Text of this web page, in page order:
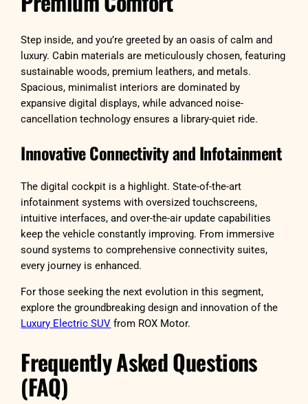
Step inside, and you’re greeted by an oasis of calm and
luxury. Cabin materials are meticulously chosen, featuring
sustainable woods, premium leathers, and metals.
Spacious, minimalist interiors are dominated by
expansive digital displays, while advanced noise-
cancellation technology ensures a library-quiet ride.
Innovative Connectivity and Infotainment
The digital cockpit is a highlight. State-of-the-art
infotainment systems with oversized touchscreens,
intuitive interfaces, and over-the-air update capabilities
keep the vehicle constantly improving. From immersive
sound systems to comprehensive connectivity suites,
every journey is enhanced.
For those seeking the next evolution in this segment,
explore the groundbreaking design and innovation of the
Luxury Electric SUV from ROX Motor.
Frequently Asked Questions
(FAQ)